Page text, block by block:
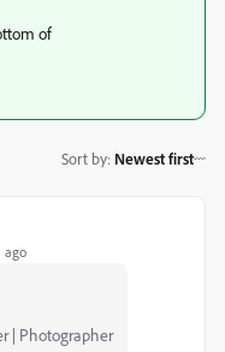
of
Sort by: Newest first
ago
| Photographer